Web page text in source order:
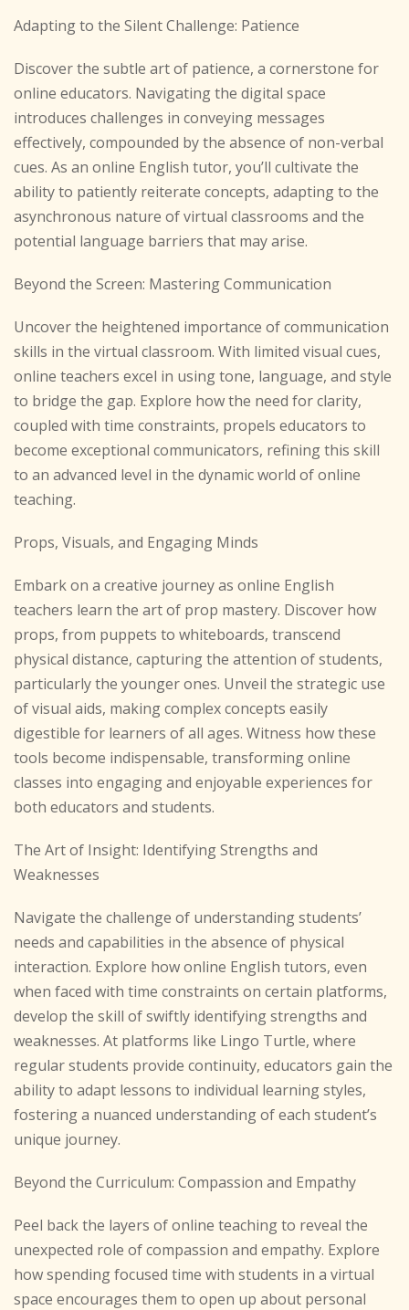
Adapting to the Silent Challenge: Patience
Discover the subtle art of patience, a cornerstone for
online educators. Navigating the digital space
introduces challenges in conveying messages
effectively, compounded by the absence of non-verbal
cues. As an online English tutor, you’ll cultivate the
ability to patiently reiterate concepts, adapting to the
asynchronous nature of virtual classrooms and the
potential language barriers that may arise.
Beyond the Screen: Mastering Communication
Uncover the heightened importance of communication
skills in the virtual classroom. With limited visual cues,
online teachers excel in using tone, language, and style
to bridge the gap. Explore how the need for clarity,
coupled with time constraints, propels educators to
become exceptional communicators, refining this skill
to an advanced level in the dynamic world of online
teaching.
Props, Visuals, and Engaging Minds
Embark on a creative journey as online English
teachers learn the art of prop mastery. Discover how
props, from puppets to whiteboards, transcend
physical distance, capturing the attention of students,
particularly the younger ones. Unveil the strategic use
of visual aids, making complex concepts easily
digestible for learners of all ages. Witness how these
tools become indispensable, transforming online
classes into engaging and enjoyable experiences for
both educators and students.
The Art of Insight: Identifying Strengths and
Weaknesses
Navigate the challenge of understanding students’
needs and capabilities in the absence of physical
interaction. Explore how online English tutors, even
when faced with time constraints on certain platforms,
develop the skill of swiftly identifying strengths and
weaknesses. At platforms like Lingo Turtle, where
regular students provide continuity, educators gain the
ability to adapt lessons to individual learning styles,
fostering a nuanced understanding of each student’s
unique journey.
Beyond the Curriculum: Compassion and Empathy
Peel back the layers of online teaching to reveal the
unexpected role of compassion and empathy. Explore
how spending focused time with students in a virtual
space encourages them to open up about personal